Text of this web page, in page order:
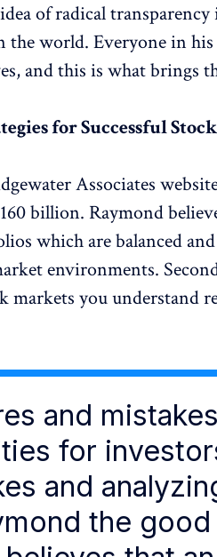
of radical
world. Everyone in his
and this is what brings
for Successful
Associates
billion. Raymond
which are balanced
environments.
markets you understand
and
for
and
the